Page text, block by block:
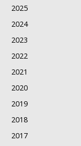
2025
2024
2023
2022
2021
2020
2019
2018
2017